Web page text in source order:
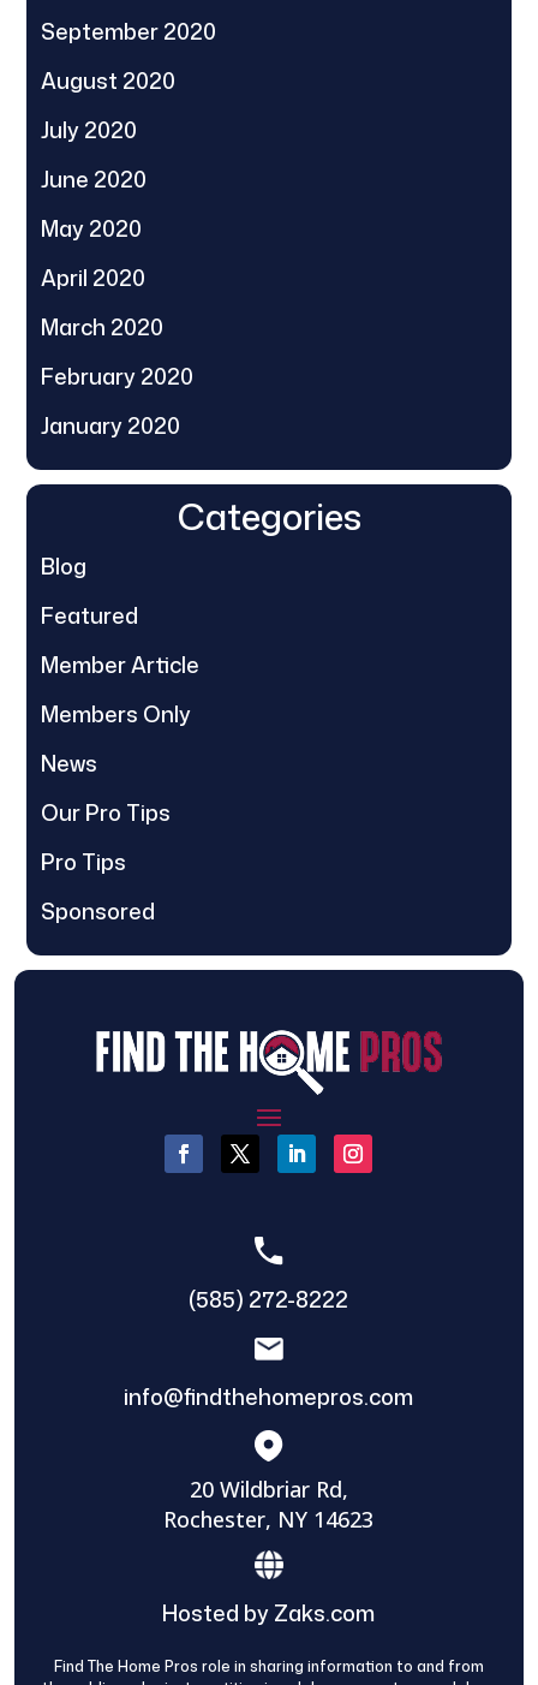
September 2020
August 2020
July 2020
June 2020
May 2020
April 2020
March 2020
February 2020
January 2020
Categories
Blog
Featured
Member Article
Members Only
News
Our Pro Tips
Pro Tips
Sponsored
(585) 272-8222
info@findthehomepros.com
20 Wildbriar Rd,
Rochester, NY 14623
Hosted by Zaks.com
Find The Home Pros role in sharing information to and from